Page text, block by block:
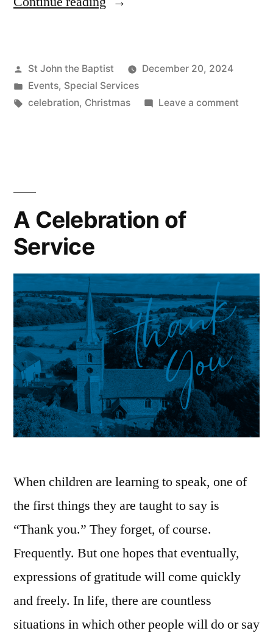
Posted
by
St John the Baptist
December 20, 2024
Posted
in
Events, Special Services
Tags:
celebration, Christmas Leave a commenton
A Celebration of
Service
When children are learning to speak, one of
the first things they are taught to say is
“Thank you.” They forget, of course.
Frequently. But one hopes that eventually,
expressions of gratitude will come quickly
and freely. In life, there are countless
situations in which other people will do or say